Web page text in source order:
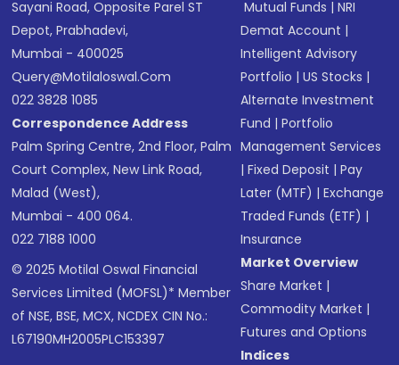
Sayani Road, Opposite Parel ST
Depot, Prabhadevi,
Mumbai - 400025
Query@motilaloswal.com
022 3828 1085
Correspondence Address
Palm Spring Centre, 2nd Floor, Palm
Court Complex, New Link Road,
Malad (West),
Mumbai - 400 064.
022 7188 1000
© 2025 Motilal Oswal Financial
Services Limited (MOFSL)* Member
of NSE, BSE, MCX, NCDEX CIN No.:
L67190MH2005PLC153397
Mutual Funds |NRI
Demat Account |
Intelligent Advisory
Portfolio |US Stocks |
Alternate Investment
Fund |Portfolio
Management Services
|Fixed Deposit |Pay
Later (MTF) |Exchange
Traded Funds (ETF) |
Insurance
Market Overview
Share Market |
Commodity Market |
Futures and Options
Indices